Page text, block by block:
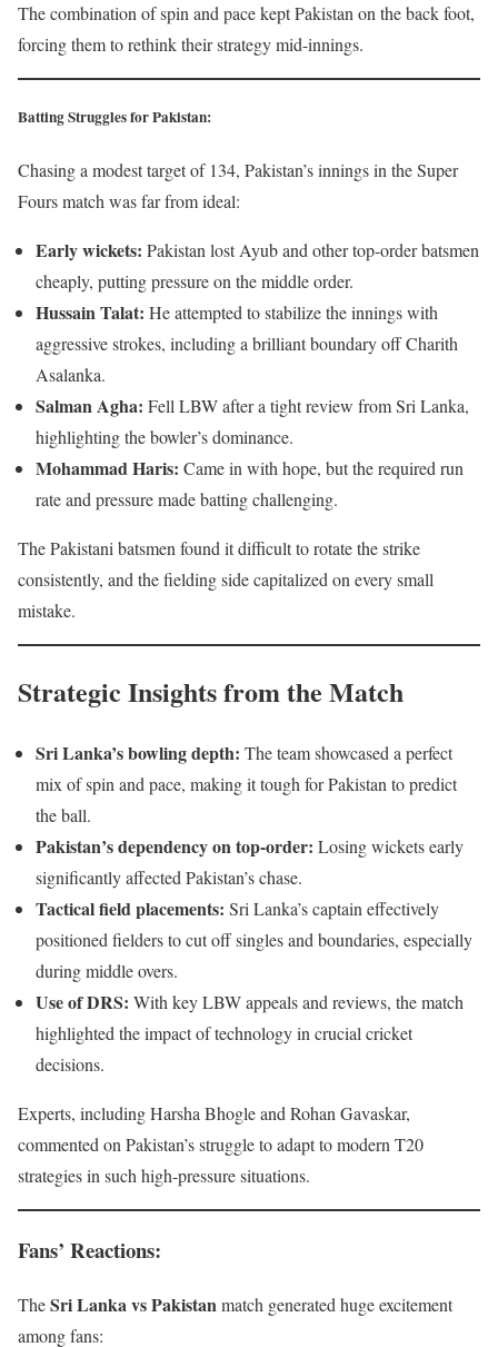
The combination of spin and pace kept Pakistan on the back foot,
forcing them to rethink their strategy mid-innings.
Batting Struggles for Pakistan:
Chasing a modest target of 134, Pakistan’s innings in the Super
Fours match was far from ideal:
Early wickets: Pakistan lost Ayub and other top-order batsmen
cheaply, putting pressure on the middle order.
Hussain Talat: He attempted to stabilize the innings with
aggressive strokes, including a brilliant boundary off Charith
Asalanka.
Salman Agha: Fell LBW after a tight review from Sri Lanka,
highlighting the bowler’s dominance.
Mohammad Haris: Came in with hope, but the required run
rate and pressure made batting challenging.
The Pakistani batsmen found it difficult to rotate the strike
consistently, and the fielding side capitalized on every small
mistake.
Strategic Insights from the Match
Sri Lanka’s bowling depth: The team showcased a perfect
mix of spin and pace, making it tough for Pakistan to predict
the ball.
Pakistan’s dependency on top-order: Losing wickets early
significantly affected Pakistan’s chase.
Tactical field placements: Sri Lanka’s captain effectively
positioned fielders to cut off singles and boundaries, especially
during middle overs.
Use of DRS: With key LBW appeals and reviews, the match
highlighted the impact of technology in crucial cricket
decisions.
Experts, including Harsha Bhogle and Rohan Gavaskar,
commented on Pakistan’s struggle to adapt to modern T20
strategies in such high-pressure situations.
Fans’ Reactions:
TheSri Lanka vs Pakistanmatch generated huge excitement
among fans: